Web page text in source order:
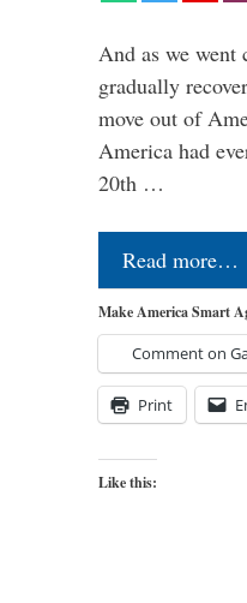
And as we went
gradually
move out of
America had
20th …
Read more…
Make America Smart
Comment on
Print
Like this: